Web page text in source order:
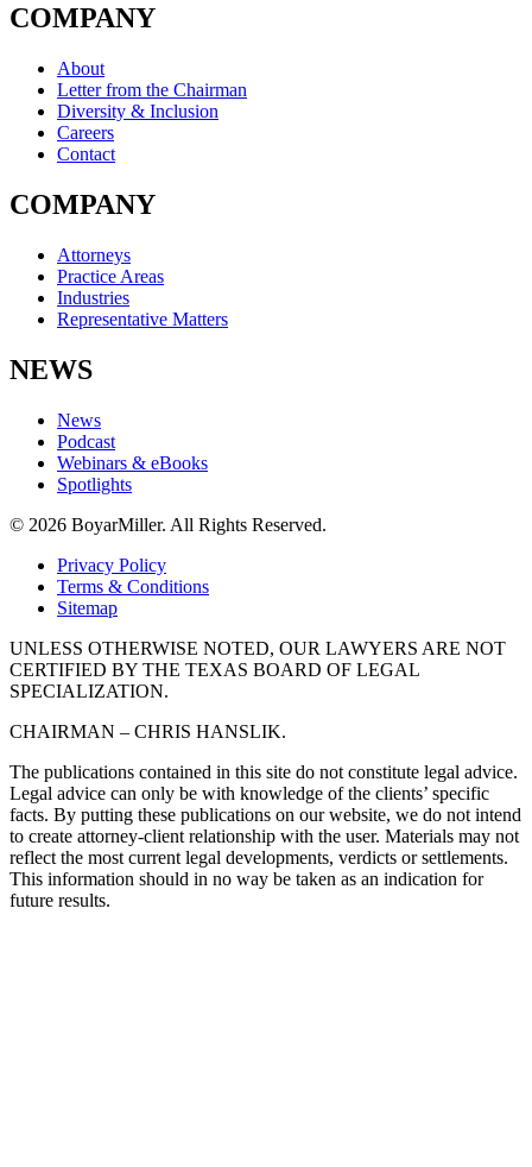
COMPANY
About
Letter from the Chairman
Diversity & Inclusion
Careers
Contact
COMPANY
Attorneys
Practice Areas
Industries
Representative Matters
NEWS
News
Podcast
Webinars & eBooks
Spotlights
© 2026 BoyarMiller. All Rights Reserved.
Privacy Policy
Terms & Conditions
Sitemap
UNLESS OTHERWISE NOTED, OUR LAWYERS ARE NOT
CERTIFIED BY THE TEXAS BOARD OF LEGAL
SPECIALIZATION.
CHAIRMAN – CHRIS HANSLIK.
The publications contained in this site do not constitute legal advice.
Legal advice can only be with knowledge of the clients’ specific
facts. By putting these publications on our website, we do not intend
to create attorney-client relationship with the user. Materials may not
reflect the most current legal developments, verdicts or settlements.
This information should in no way be taken as an indication for
future results.